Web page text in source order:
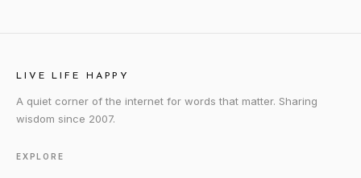
LIVE LIFE HAPPY
A quiet corner of the internet for words that matter. Sharing
wisdom since 2007.
EXPLORE